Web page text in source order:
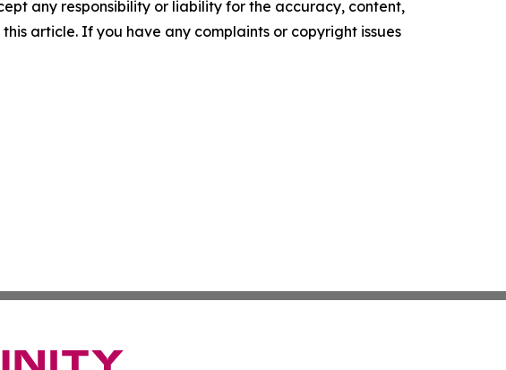
any responsibility or liability for the accuracy, content,
article. If you have any complaints or copyright issues